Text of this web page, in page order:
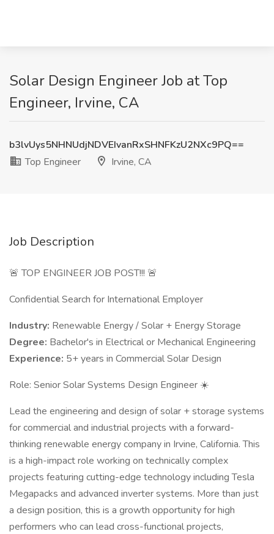
Solar Design Engineer Job at Top
Engineer, Irvine, CA
b3lvUys5NHNUdjNDVEIvanRxSHNFKzU2NXc9PQ==
Top Engineer
Irvine, CA
Job Description
🚨 TOP ENGINEER JOB POST!!! 🚨
Confidential Search for International Employer
Industry: Renewable Energy / Solar + Energy Storage
Degree: Bachelor's in Electrical or Mechanical Engineering
Experience: 5+ years in Commercial Solar Design
Role: Senior Solar Systems Design Engineer ☀️
Lead the engineering and design of solar + storage systems
for commercial and industrial projects with a forward-
thinking renewable energy company in Irvine, California. This
is a high-impact role working on technically complex
projects featuring cutting-edge technology including Tesla
Megapacks and advanced inverter systems. More than just
a design position, this is a growth opportunity for high
performers who can lead cross-functional projects,